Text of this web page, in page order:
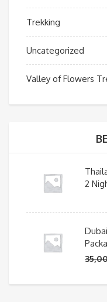
Trekking
Uncategorized
Valley of Flowers
2